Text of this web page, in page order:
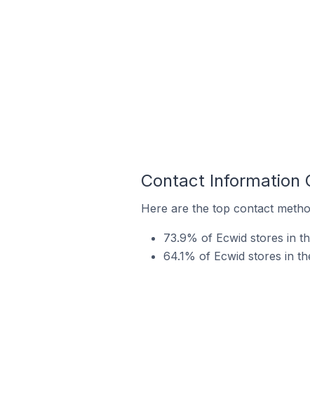
Contact Information
Here are the top contact
73.9% of Ecwid stores in
64.1% of Ecwid stores in